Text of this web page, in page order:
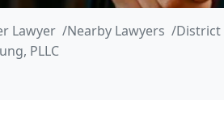
Lawyer Nearby Lawyers District
PLLC